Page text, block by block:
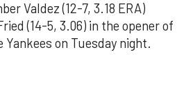
Valdez (12-7, 3.18 ERA)
(14-5, 3.06) in the opener of
Yankees on Tuesday night.